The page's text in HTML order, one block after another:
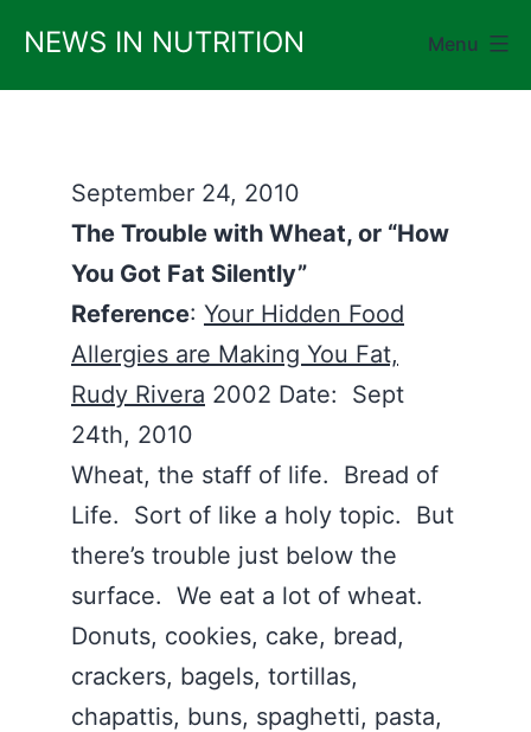
content
NEWS IN NUTRITION Menu
September 24, 2010
The Trouble with Wheat, or “How
You Got Fat Silently”
Reference: Your Hidden Food
Allergies are Making You Fat,
Rudy Rivera 2002 Date: Sept
24th, 2010
Wheat, the staff of life. Bread of
Life. Sort of like a holy topic. But
there’s trouble just below the
surface. We eat a lot of wheat.
Donuts, cookies, cake, bread,
crackers, bagels, tortillas,
chapattis, buns, spaghetti, pasta,